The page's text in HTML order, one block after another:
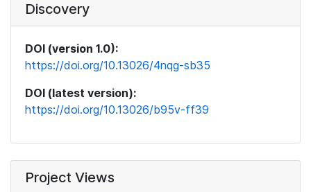
Discovery
DOI (version 1.0):
https://doi.org/10.13026/4nqg-sb35
DOI (latest version):
https://doi.org/10.13026/b95v-ff39
Project Views